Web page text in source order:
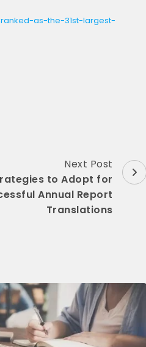
as-the-31st-largest-
Next Post
to Adopt for
Annual Report
Translations